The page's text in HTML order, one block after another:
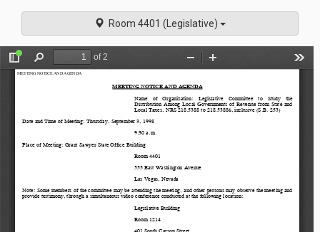
Room 4401 (Legislative)